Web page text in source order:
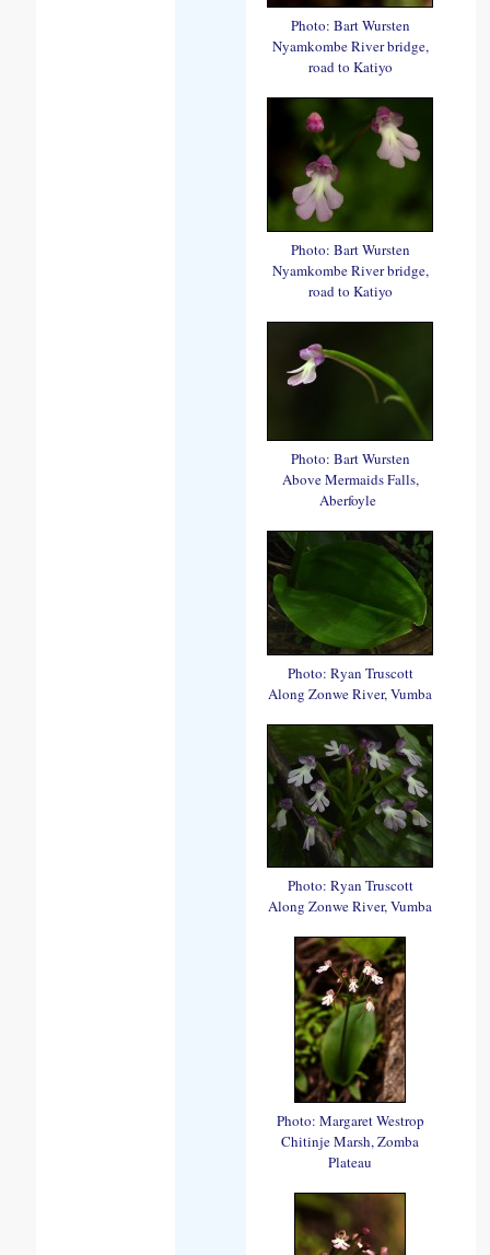
Photo: Bart Wursten
Nyamkombe River bridge,
road to Katiyo
Photo: Bart Wursten
Nyamkombe River bridge,
road to Katiyo
Photo: Bart Wursten
Above Mermaids Falls,
Aberfoyle
Photo: Ryan Truscott
Along Zonwe River, Vumba
Photo: Ryan Truscott
Along Zonwe River, Vumba
Photo: Margaret Westrop
Chitinje Marsh, Zomba
Plateau